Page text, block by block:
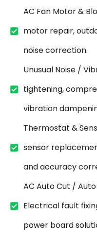
AC Fan Motor &
motor repair,
noise correction.
Unusual Noise /
tightening,
vibration
Thermostat &
sensor
and accuracy
AC Auto Cut /
Electrical fault
power board